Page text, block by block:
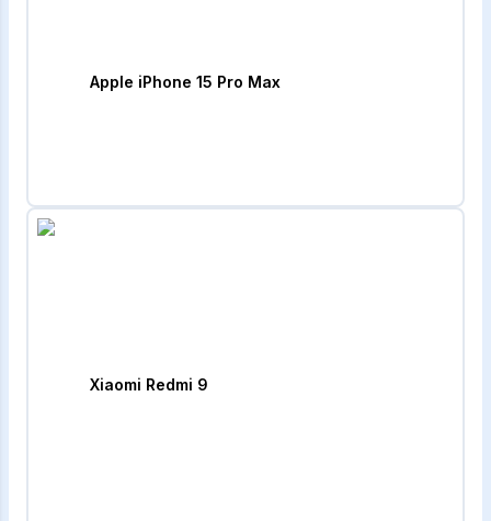
Apple iPhone 15 Pro Max
Xiaomi Redmi 9